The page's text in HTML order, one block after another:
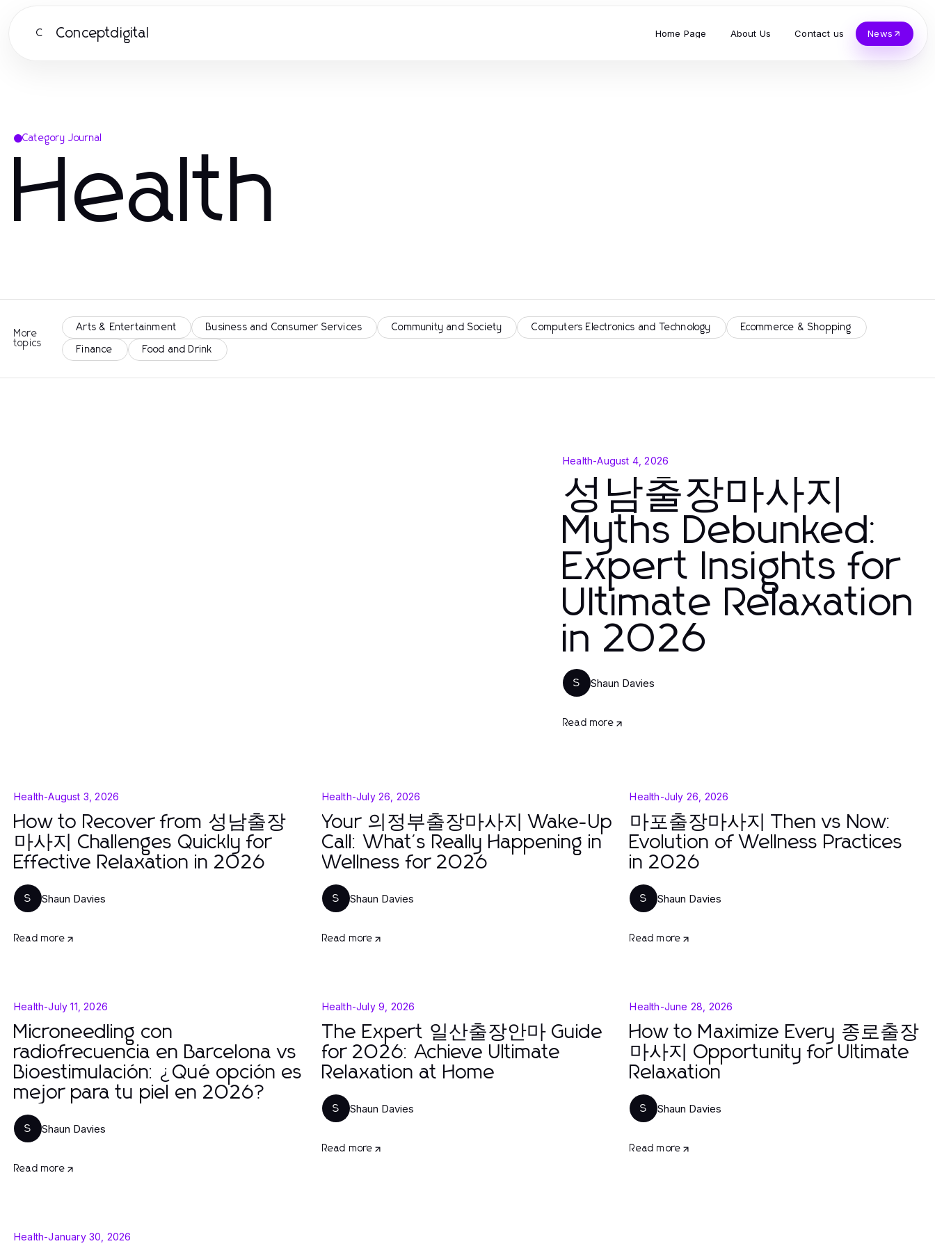
C Conceptdigital Home Page About Us Contact us News
Category Journal
Health
More
topics
Arts & Entertainment Business and Consumer Services Community and Society Computers Electronics and Technology Ecommerce & Shopping
Finance Food and Drink
Health-August 4, 2026
성남출장마사지
Myths Debunked:
Expert Insights for
Ultimate Relaxation
in 2026
S Shaun Davies
Read more
Health-August 3, 2026
How to Recover from 성남출장
마사지 Challenges Quickly for
Effective Relaxation in 2026
S Shaun Davies
Read more
Health-July 26, 2026
Your 의정부출장마사지 Wake-Up
Call: What's Really Happening in
Wellness for 2026
S Shaun Davies
Read more
Health-July 26, 2026
마포출장마사지 Then vs Now:
Evolution of Wellness Practices
in 2026
S Shaun Davies
Read more
Health-July 11, 2026
Microneedling con
radiofrecuencia en Barcelona vs
Bioestimulación: ¿Qué opción es
mejor para tu piel en 2026?
S Shaun Davies
Read more
Health-July 9, 2026
The Expert 일산출장안마 Guide
for 2026: Achieve Ultimate
Relaxation at Home
S Shaun Davies
Read more
Health-June 28, 2026
How to Maximize Every 종로출장
마사지 Opportunity for Ultimate
Relaxation
S Shaun Davies
Read more
Health-January 30, 2026